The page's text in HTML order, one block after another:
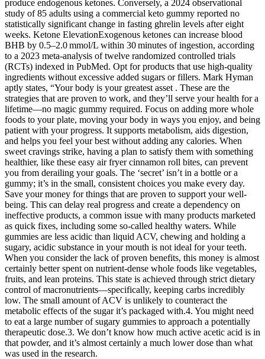
produce endogenous ketones. Conversely, a 2024 observational
study of 85 adults using a commercial keto gummy reported no
statistically significant change in fasting ghrelin levels after eight
weeks. Ketone ElevationExogenous ketones can increase blood
BHB by 0.5–2.0 mmol/L within 30 minutes of ingestion, according
to a 2023 meta‑analysis of twelve randomized controlled trials
(RCTs) indexed in PubMed. Opt for products that use high-quality
ingredients without excessive added sugars or fillers. Mark Hyman
aptly states, “Your body is your greatest asset . These are the
strategies that are proven to work, and they’ll serve your health for a
lifetime—no magic gummy required. Focus on adding more whole
foods to your plate, moving your body in ways you enjoy, and being
patient with your progress. It supports metabolism, aids digestion,
and helps you feel your best without adding any calories. When
sweet cravings strike, having a plan to satisfy them with something
healthier, like these easy air fryer cinnamon roll bites, can prevent
you from derailing your goals. The ‘secret’ isn’t in a bottle or a
gummy; it’s in the small, consistent choices you make every day.
Save your money for things that are proven to support your well-
being. This can delay real progress and create a dependency on
ineffective products, a common issue with many products marketed
as quick fixes, including some so-called healthy waters. While
gummies are less acidic than liquid ACV, chewing and holding a
sugary, acidic substance in your mouth is not ideal for your teeth.
When you consider the lack of proven benefits, this money is almost
certainly better spent on nutrient-dense whole foods like vegetables,
fruits, and lean proteins. This state is achieved through strict dietary
control of macronutrients—specifically, keeping carbs incredibly
low. The small amount of ACV is unlikely to counteract the
metabolic effects of the sugar it’s packaged with.4. You might need
to eat a large number of sugary gummies to approach a potentially
therapeutic dose.3. We don’t know how much active acetic acid is in
that powder, and it’s almost certainly a much lower dose than what
was used in the research.